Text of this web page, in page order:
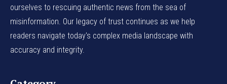
ourselves to rescuing authentic news from the sea of
misinformation. Our legacy of trust continues as we help
readers navigate today's complex media landscape with
accuracy and integrity.